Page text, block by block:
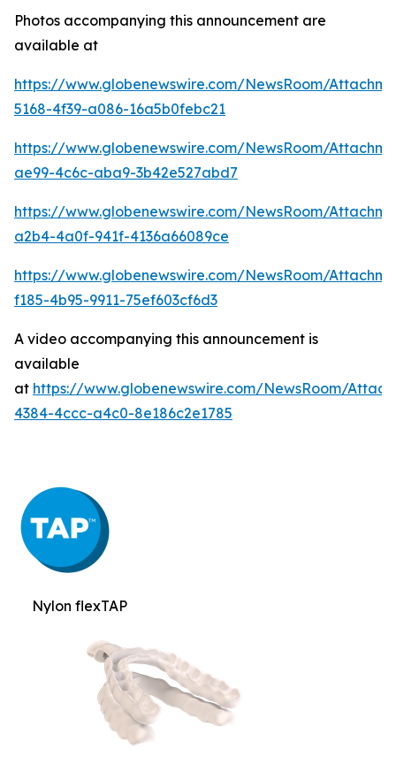
Photos accompanying this announcement are
available at
https://www.globenewswire.com/NewsRoom/
5168-4f39-a086-16a5b0febc21
https://www.globenewswire.com/NewsRoom/
ae99-4c6c-aba9-3b42e527abd7
https://www.globenewswire.com/NewsRoom/
a2b4-4a0f-941f-4136a66089ce
https://www.globenewswire.com/NewsRoom/
f185-4b95-9911-75ef603cf6d3
A video accompanying this announcement is
available
at https://www.globenewswire.com/NewsRoom/
4384-4ccc-a4c0-8e186c2e1785
Nylon flexTAP